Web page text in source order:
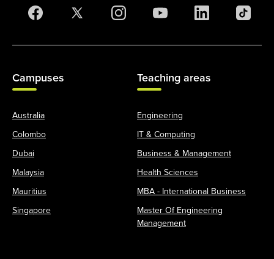
Campuses
Australia
Colombo
Dubai
Malaysia
Mauritius
Singapore
Teaching areas
Engineering
IT & Computing
Business & Management
Health Sciences
MBA - International Business
Master Of Engineering
Management